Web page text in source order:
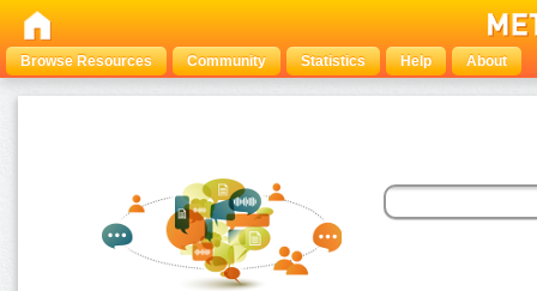
Browse Resources Community Statistics Help About